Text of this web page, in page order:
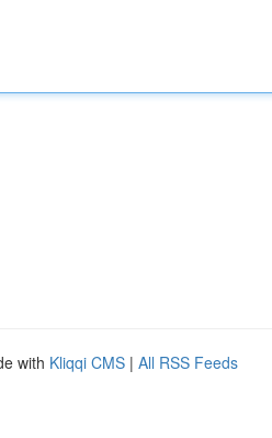
with Kliqqi CMS | All RSS Feeds